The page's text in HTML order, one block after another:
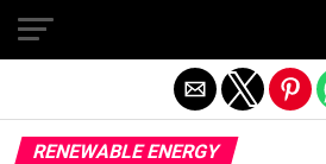
RENEWABLE ENERGY